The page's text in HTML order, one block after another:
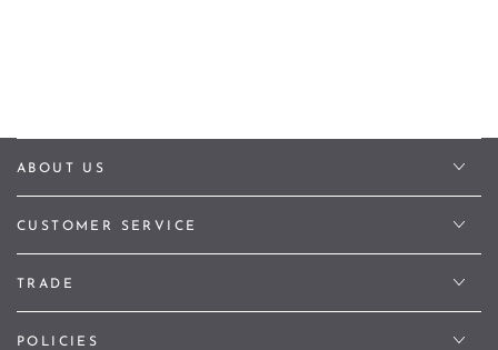
ABOUT US
CUSTOMER SERVICE
TRADE
POLICIES